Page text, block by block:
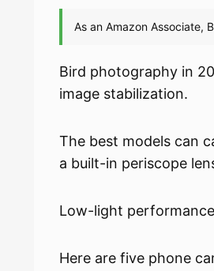
Bird photography in
image stabilization.
The best models can
a built-in periscope
Low-light
Here are five phone